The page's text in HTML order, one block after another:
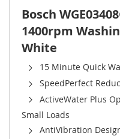
Bosch
1400rpm
White
15 Minute Quick
SpeedPerfect
ActiveWater Plus
Small Loads
AntiVibration